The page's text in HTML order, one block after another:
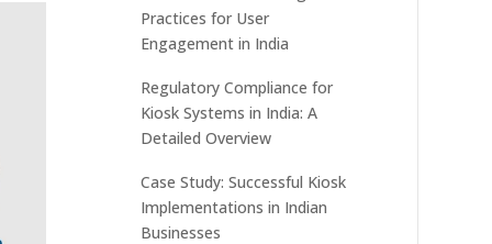
Practices for User
Engagement in India
Regulatory Compliance for
Kiosk Systems in India: A
Detailed Overview
Case Study: Successful Kiosk
Implementations in Indian
Businesses